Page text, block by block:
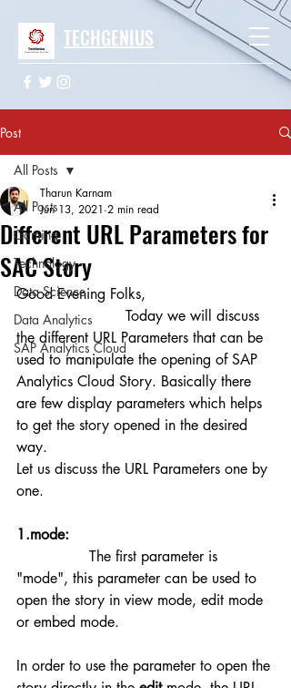
TECHGENIUS
Post
All Posts
Gaming
Technology
Data Science
Data Analytics
SAP Analytics Cloud
All Posts
Different URL Parameters for
SAC Story
Tharun Karnam
Jun 13, 2021 2 min read
Good Evening Folks,
                        Today we will discuss
the different URL Parameters that can be
used to manipulate the opening of SAP
Analytics Cloud Story. Basically there
are few display parameters which helps
to get the story opened in the desired
way.
Let us discuss the URL Parameters one by
one.
1.mode:
"mode", this parameter can be used to
open the story in view mode, edit mode
or embed mode.
In order to use the parameter to open the